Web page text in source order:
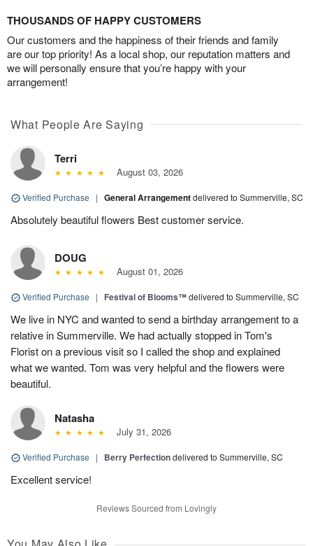
THOUSANDS OF HAPPY CUSTOMERS
Our customers and the happiness of their friends and family
are our top priority! As a local shop, our reputation matters and
we will personally ensure that you’re happy with your
arrangement!
What People Are Saying
Terri
August 03, 2026
Verified Purchase | General Arrangementdelivered to Summerville, SC
Absolutely beautiful flowers Best customer service.
DOUG
August 01, 2026
Verified Purchase | Festival of Blooms™delivered to Summerville, SC
We live in NYC and wanted to send a birthday arrangement to a
relative in Summerville. We had actually stopped in Tom's
Florist on a previous visit so I called the shop and explained
what we wanted. Tom was very helpful and the flowers were
beautiful.
Natasha
July 31, 2026
Verified Purchase | Berry Perfectiondelivered to Summerville, SC
Excellent service!
Reviews Sourced from Lovingly